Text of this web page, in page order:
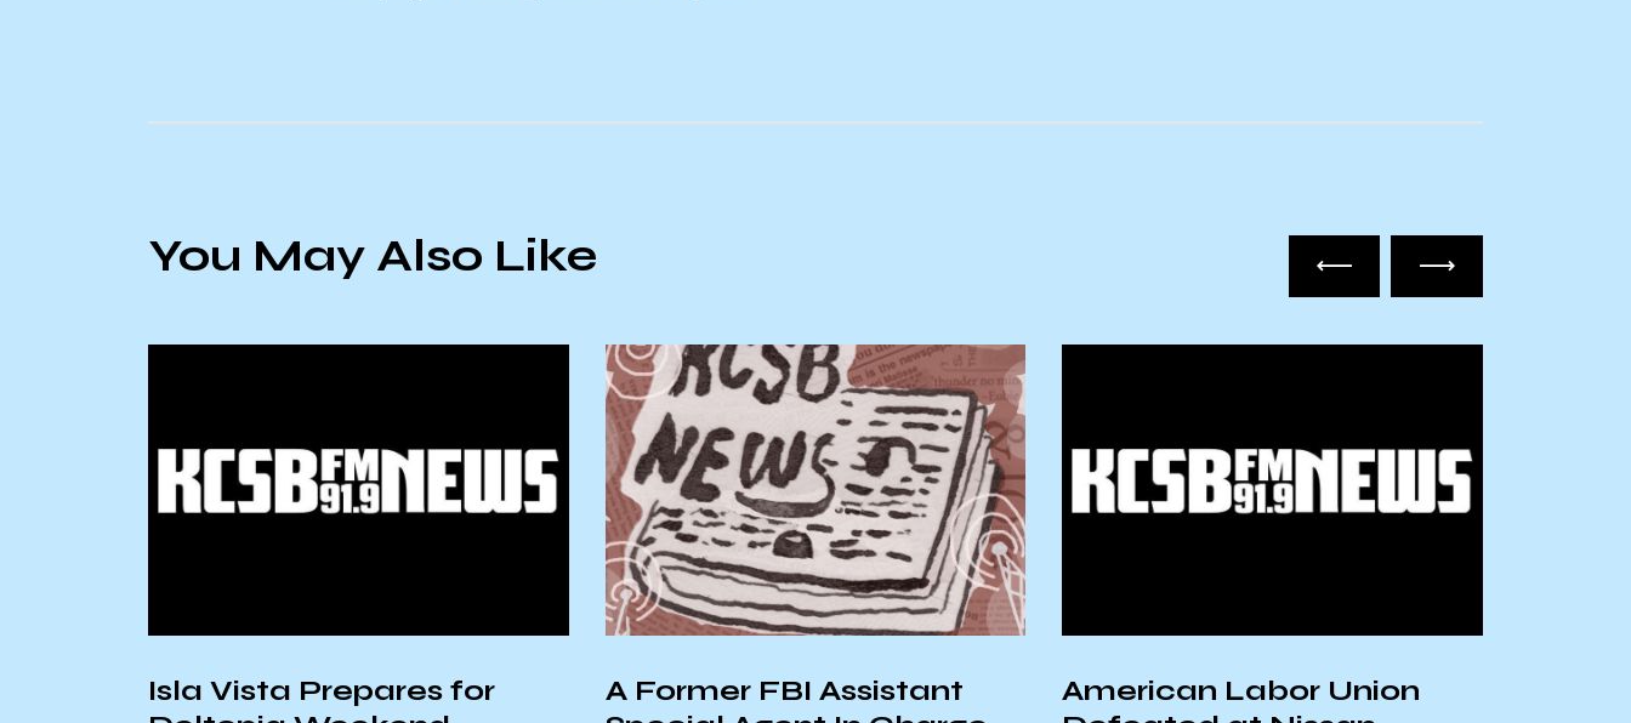
You May Also Like
Isla Vista Prepares for
A Former FBI Assistant
American Labor Union